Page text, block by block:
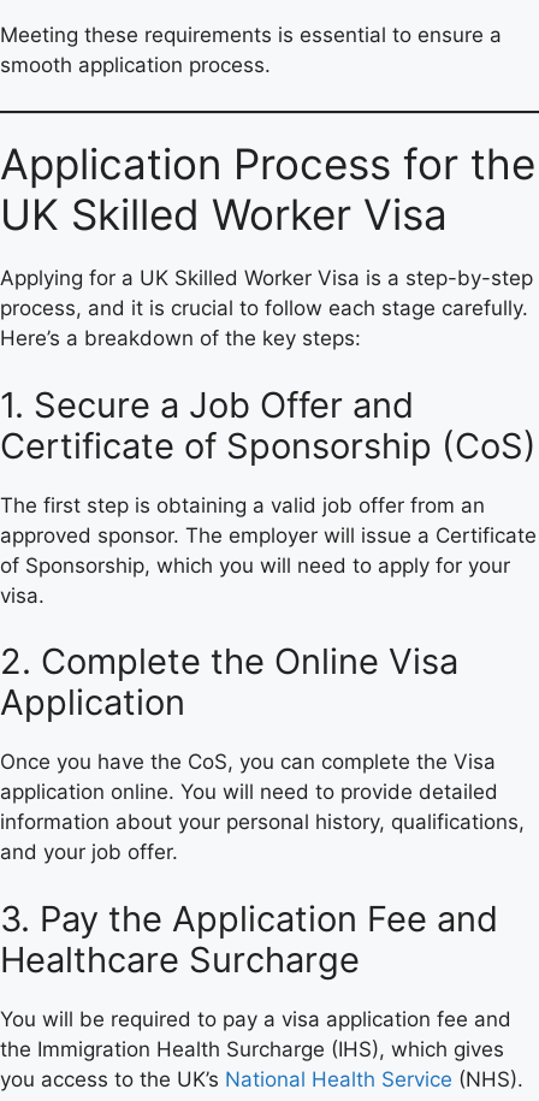
Meeting these requirements is essential to ensure a
smooth application process.
Application Process for the
UK Skilled Worker Visa
Applying for a UK Skilled Worker Visa is a step-by-step
process, and it is crucial to follow each stage carefully.
Here’s a breakdown of the key steps:
1. Secure a Job Offer and
Certificate of Sponsorship (CoS)
The first step is obtaining a valid job offer from an
approved sponsor. The employer will issue a Certificate
of Sponsorship, which you will need to apply for your
visa.
2. Complete the Online Visa
Application
Once you have the CoS, you can complete the Visa
application online. You will need to provide detailed
information about your personal history, qualifications,
and your job offer.
3. Pay the Application Fee and
Healthcare Surcharge
You will be required to pay a visa application fee and
the Immigration Health Surcharge (IHS), which gives
you access to the UK’s National Health Service (NHS).